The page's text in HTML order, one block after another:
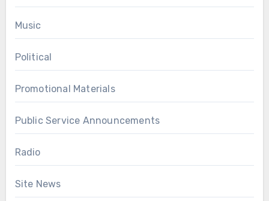
Music
Political
Promotional Materials
Public Service Announcements
Radio
Site News